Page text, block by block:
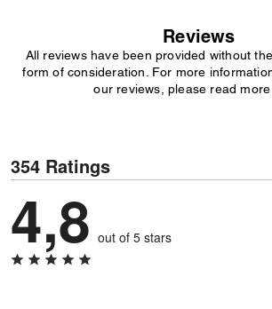
Reviews
All reviews have been provided without
form of consideration. For more
our reviews, please read more
354 Ratings
4,8 out of 5 stars